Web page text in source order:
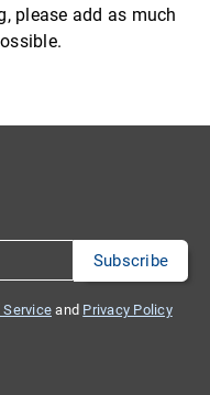
please add as much
Service and Privacy Policy